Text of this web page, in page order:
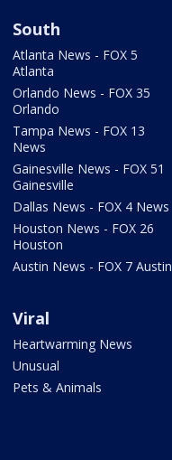
South
Atlanta News - FOX 5
Atlanta
Orlando News - FOX 35
Orlando
Tampa News - FOX 13
News
Gainesville News - FOX 51
Gainesville
Dallas News - FOX 4 News
Houston News - FOX 26
Houston
Austin News - FOX 7 Austin
Viral
Heartwarming News
Unusual
Pets & Animals